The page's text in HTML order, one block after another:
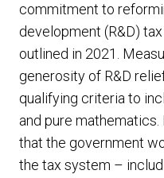
commitment to
development (R&D)
outlined in 2021.
generosity of R&D
qualifying criteria to
and pure mathematics.
that the government
the tax system –